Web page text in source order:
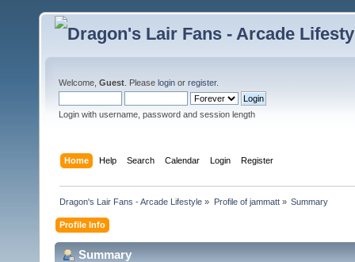
Welcome, Guest . Please login or register.
Login with username, password and session length
Home Help Search Calendar Login Register
Dragon's Lair Fans - Arcade Lifestyle » Profile of jammatt» Summary
Profile Info
Summary